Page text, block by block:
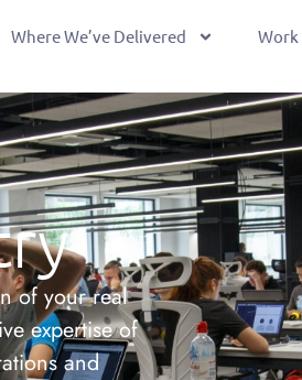
Where We’ve Delivered Work
of your real
expertise of
and